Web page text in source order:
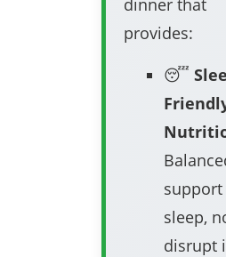
dinner that
provides:
😴
sleep,
disrupt